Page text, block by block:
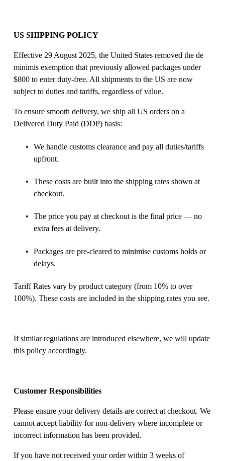
US SHIPPING POLICY
Effective 29 August 2025, the United States removed the de
minimis exemption that previously allowed packages under
$800 to enter duty-free. All shipments to the US are now
subject to duties and tariffs, regardless of value.
To ensure smooth delivery, we ship all US orders on a
Delivered Duty Paid (DDP) basis:
We handle customs clearance and pay all duties/tariffs
upfront.
These costs are built into the shipping rates shown at
checkout.
The price you pay at checkout is the final price — no
extra fees at delivery.
Packages are pre-cleared to minimise customs holds or
delays.
Tariff Rates vary by product category (from 10% to over
100%). These costs are included in the shipping rates you see.
If similar regulations are introduced elsewhere, we will update
this policy accordingly.
Customer Responsibilities
Please ensure your delivery details are correct at checkout. We
cannot accept liability for non-delivery where incomplete or
incorrect information has been provided.
If you have not received your order within 3 weeks of